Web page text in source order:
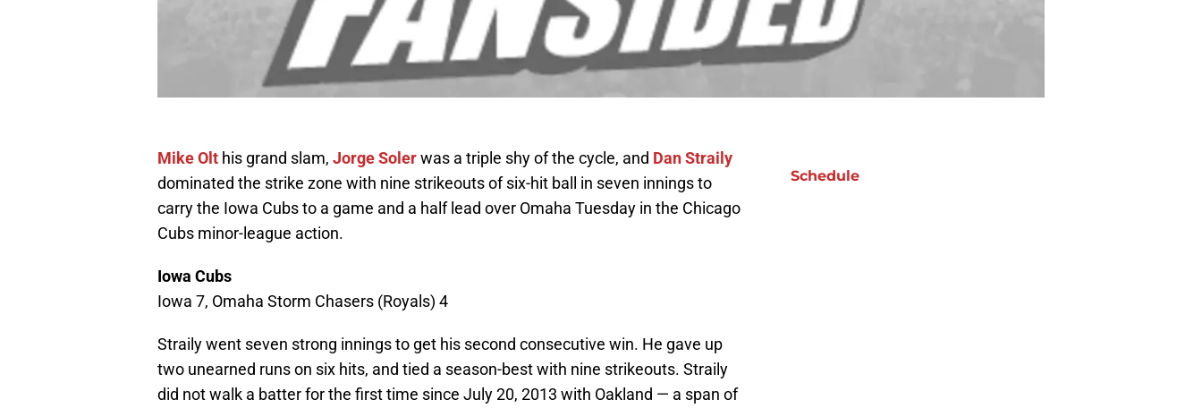
Mike Olt his grand slam, Jorge Solerwas a triple shy of the cycle, and Dan Straily
dominated the strike zone with nine strikeouts of six-hit ball in seven innings to
carry the Iowa Cubs to a game and a half lead over Omaha Tuesday in the Chicago
Cubs minor-league action.
Iowa Cubs
Iowa 7, Omaha Storm Chasers (Royals) 4
Straily went seven strong innings to get his second consecutive win. He gave up
two unearned runs on six hits, and tied a season-best with nine strikeouts. Straily
did not walk a batter for the first time since July 20, 2013 with Oakland — a span of
Schedule